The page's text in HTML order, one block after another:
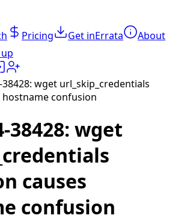
Pricing Get inErrata
About
38428: wget url_skip_credentials
confusion
38428: wget
causes
confusion